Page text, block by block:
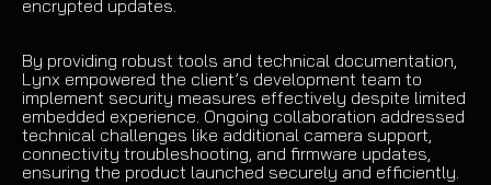
encrypted updates.
By providing robust tools and technical documentation,
Lynx empowered the client’s development team to
implement security measures effectively despite limited
embedded experience. Ongoing collaboration addressed
technical challenges like additional camera support,
connectivity troubleshooting, and firmware updates,
ensuring the product launched securely and efficiently.